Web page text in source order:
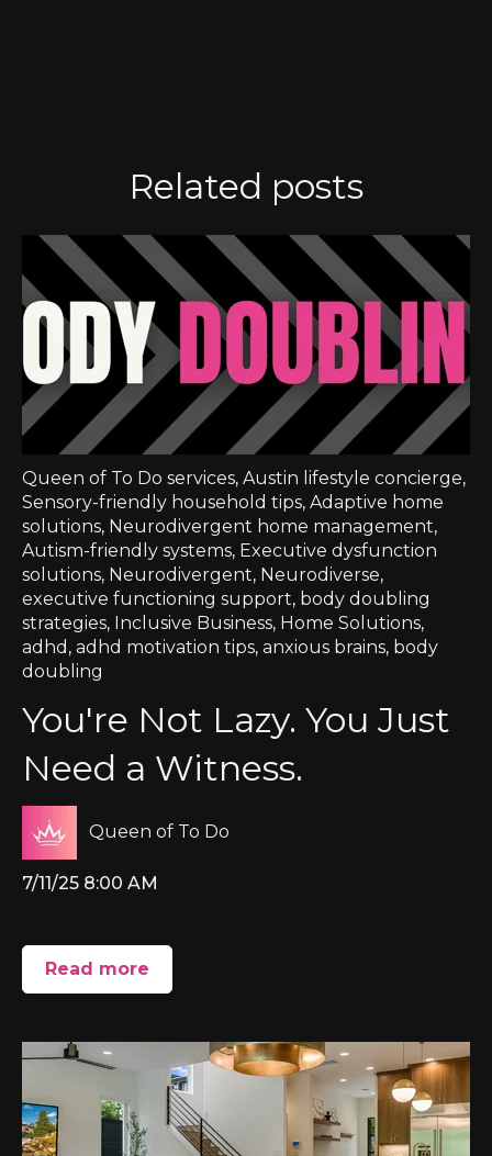
Related posts
Queen of To Do services, Austin lifestyle concierge,
Sensory-friendly household tips, Adaptive home
solutions, Neurodivergent home management,
Autism-friendly systems, Executive dysfunction
solutions, Neurodivergent, Neurodiverse,
executive functioning support, body doubling
strategies, Inclusive Business, Home Solutions,
adhd , adhd motivation tips, anxious brains, body
doubling
You're Not Lazy. You Just
Need a Witness.
Queen of To Do
7/11/25 8:00 AM
Read more